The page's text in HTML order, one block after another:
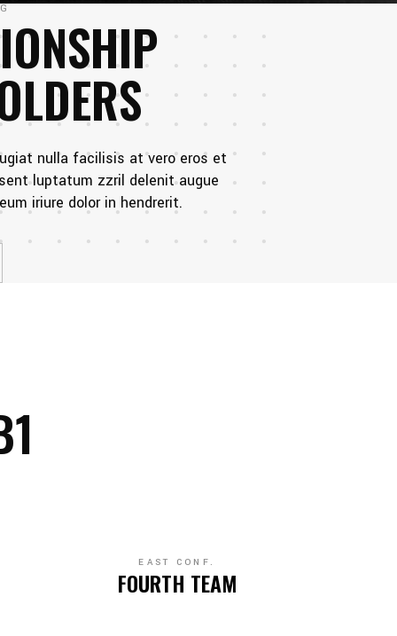
nulla facilisis at vero eros et
luptatum zzril delenit augue
iriure dolor in hendrerit.
EAST CONF.
FOURTH TEAM